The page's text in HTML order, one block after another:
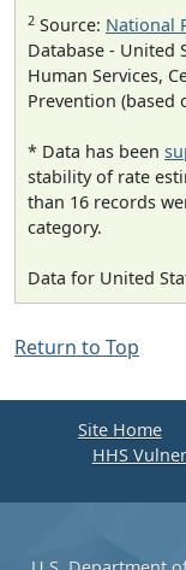
2 Source: National
Database - United
Human Services,
Prevention (based
* Data has been
stability of rate
than 16 records
category.
Data for United
Return to Top
Site Home
HHS